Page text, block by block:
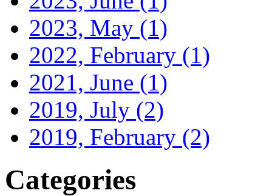
2023, May (1)
2022, February (1)
2021, June (1)
2019, July (2)
2019, February (2)
Categories